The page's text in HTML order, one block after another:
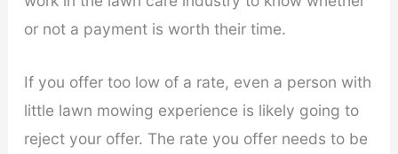
or not a payment is worth their time.
If you offer too low of a rate, even a person with
little lawn mowing experience is likely going to
reject your offer. The rate you offer needs to be